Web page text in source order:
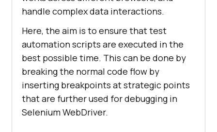
handle complex data interactions.
Here, the aim is to ensure that test
automation scripts are executed in the
best possible time. This can be done by
breaking the normal code flow by
inserting breakpoints at strategic points
that are further used for debugging in
Selenium WebDriver.